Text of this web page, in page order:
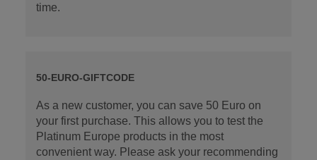
time.
50-EURO-GIFTCODE
As a new customer, you can save 50 Euro on
your first purchase. This allows you to test the
Platinum Europe products in the most
convenient way. Please ask your recommending